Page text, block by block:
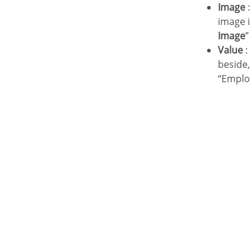
Image
image
Image
Value